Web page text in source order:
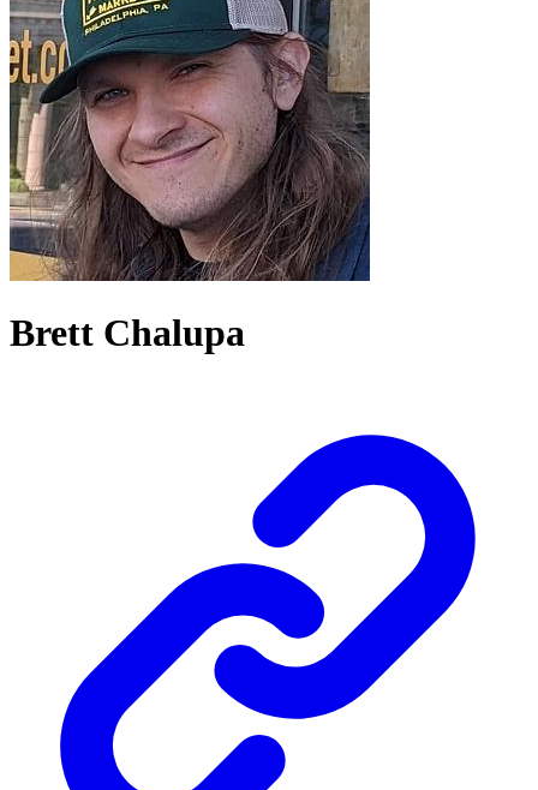
Brett Chalupa